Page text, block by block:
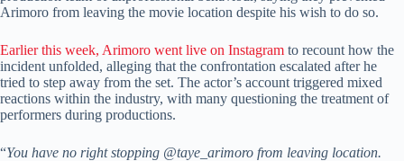
Arimoro from leaving the movie location despite his wish to do so.
Earlier this week, Arimoro went live on Instagram to recount how the
incident unfolded, alleging that the confrontation escalated after he
tried to step away from the set. The actor’s account triggered mixed
reactions within the industry, with many questioning the treatment of
performers during productions.
“You have no right stopping @taye_arimoro from leaving location.